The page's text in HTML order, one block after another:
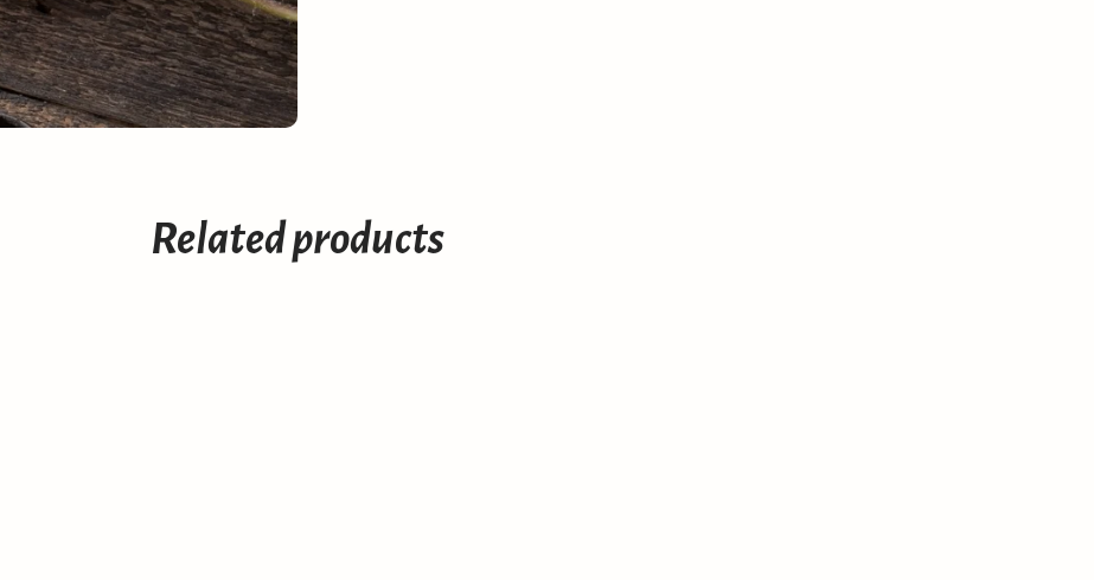
Related products